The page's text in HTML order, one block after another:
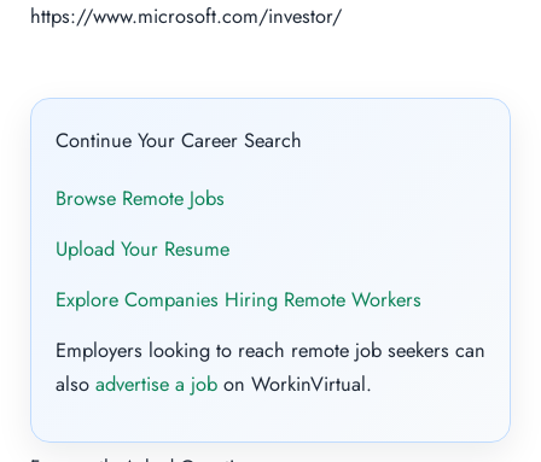
https://www.microsoft.com/investor/
Continue Your Career Search
Browse Remote Jobs
Upload Your Resume
Explore Companies Hiring Remote Workers
Employers looking to reach remote job seekers can
also advertise a job on WorkinVirtual.